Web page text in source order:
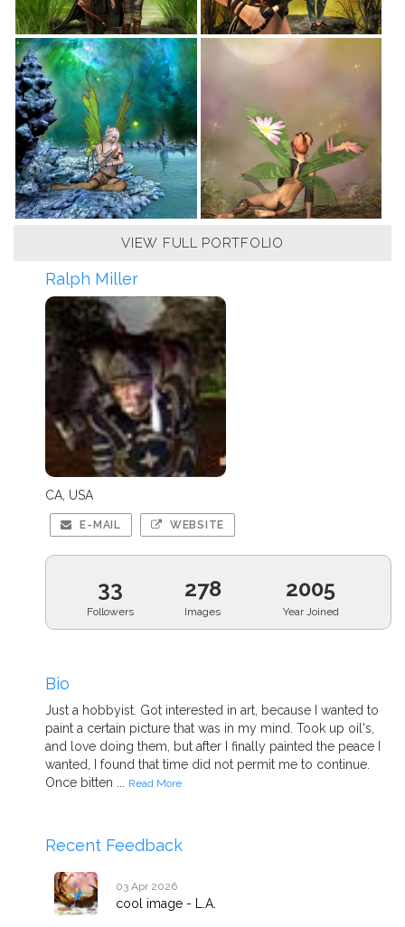
VIEW FULL PORTFOLIO
Ralph Miller
CA, USA
E-MAIL WEBSITE
33
Followers
278
Images
2005
Year Joined
Bio
Just a hobbyist. Got interested in art, because I wanted to
paint a certain picture that was in my mind. Took up oil's,
and love doing them, but after I finally painted the peace I
wanted, I found that time did not permit me to continue.
Once bitten ... Read More
Recent Feedback
03 Apr 2026
cool image - L.A.